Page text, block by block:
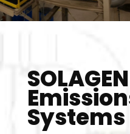
SOLAGEN
Systems